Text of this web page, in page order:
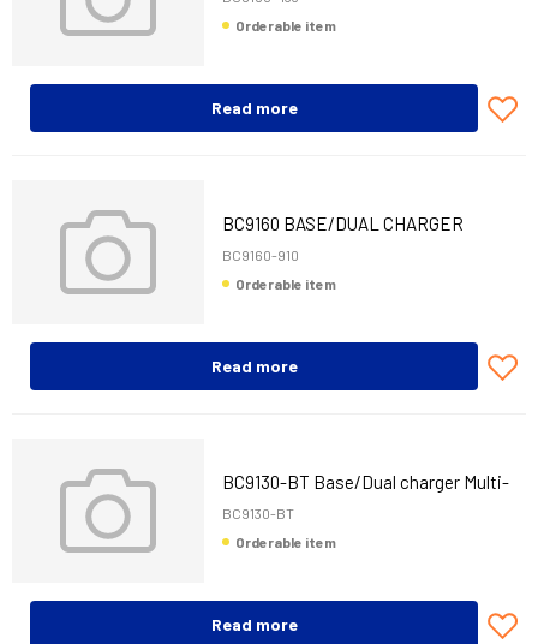
Orderable item
Read more
BC9160 BASE/DUAL CHARGER
BC9160-910
Orderable item
Read more
BC9130-BT Base/Dual charger Multi-
BC9130-BT
Orderable item
Read more